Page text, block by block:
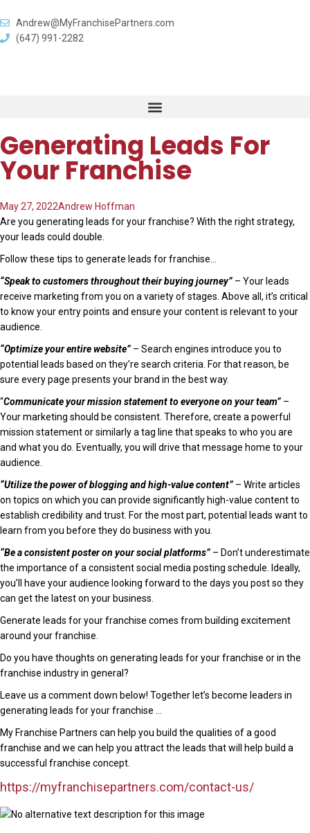
Andrew@MyFranchisePartners.com
(647) 991-2282
Generating Leads For
Your Franchise
May 27, 2022Andrew Hoffman
Are you generating leads for your franchise? With the right strategy,
your leads could double.
Follow these tips to generate leads for franchise…
“Speak to customers throughout their buying journey” – Your leads
receive marketing from you on a variety of stages. Above all, it’s critical
to know your entry points and ensure your content is relevant to your
audience.
“Optimize your entire website” – Search engines introduce you to
potential leads based on they’re search criteria. For that reason, be
sure every page presents your brand in the best way.
“Communicate your mission statement to everyone on your team” –
Your marketing should be consistent. Therefore, create a powerful
mission statement or similarly a tag line that speaks to who you are
and what you do. Eventually, you will drive that message home to your
audience.
“Utilize the power of blogging and high-value content” – Write articles
on topics on which you can provide significantly high-value content to
establish credibility and trust. For the most part, potential leads want to
learn from you before they do business with you.
“Be a consistent poster on your social platforms” – Don’t underestimate
the importance of a consistent social media posting schedule. Ideally,
you’ll have your audience looking forward to the days you post so they
can get the latest on your business.
Generate leads for your franchise comes from building excitement
around your franchise.
Do you have thoughts on generating leads for your franchise or in the
franchise industry in general?
Leave us a comment down below! Together let’s become leaders in
generating leads for your franchise …
My Franchise Partners can help you build the qualities of a good
franchise and we can help you attract the leads that will help build a
successful franchise concept.
https://myfranchisepartners.com/contact-us/